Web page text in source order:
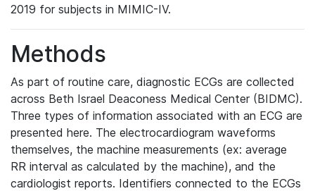
2019 for subjects in MIMIC-IV.
Methods
As part of routine care, diagnostic ECGs are collected
across Beth Israel Deaconess Medical Center (BIDMC).
Three types of information associated with an ECG are
presented here. The electrocardiogram waveforms
themselves, the machine measurements (ex: average
RR interval as calculated by the machine), and the
cardiologist reports. Identifiers connected to the ECGs